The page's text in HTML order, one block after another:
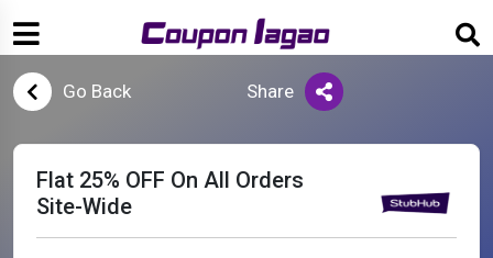
Go Back Share
Flat 25% OFF On All Orders
Site-Wide